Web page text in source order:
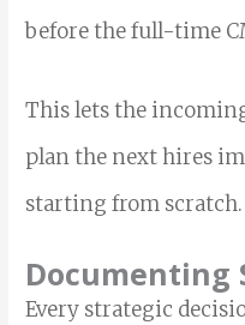
before the full-time
This lets the
plan the next hires
starting from scratch.
Documenting
Every strategic